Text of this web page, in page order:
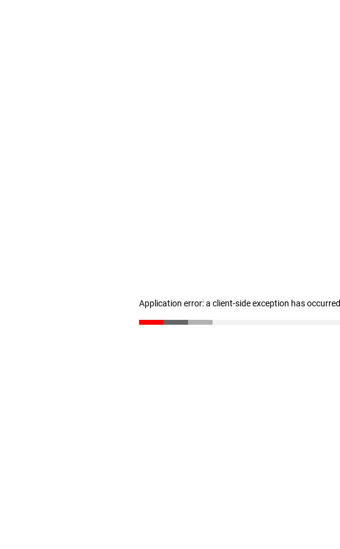
Application error: a client-side exception has occurred